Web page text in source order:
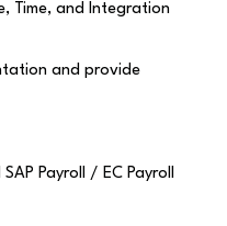
Time, and Integration
and provide
Payroll / EC Payroll